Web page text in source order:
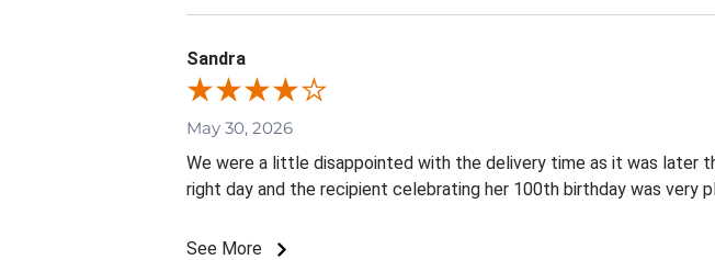
Sandra
May 30, 2026
We were a little disappointed with the delivery time as it was later
right day and the recipient celebrating her 100th birthday was very
See More